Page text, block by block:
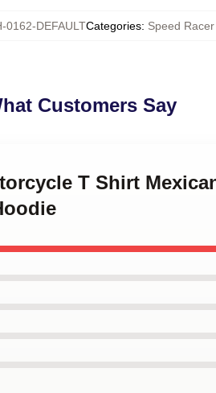
0162-DEFAULTCategories: Speed
Customers Say
T Shirt